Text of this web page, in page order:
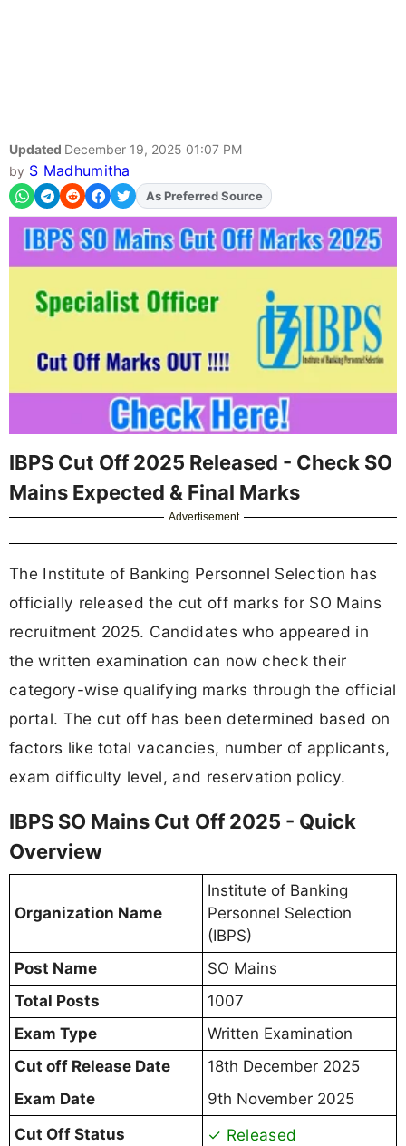
Updated December 19, 2025 01:07 PM
by S Madhumitha
AddFJAon
As Preferred Source
IBPS Cut Off 2025 Released - Check SO
Mains Expected & Final Marks
Advertisement
The Institute of Banking Personnel Selection has
officially released the cut off marks for SO Mains
recruitment 2025. Candidates who appeared in
the written examination can now check their
category-wise qualifying marks through the official
portal. The cut off has been determined based on
factors like total vacancies, number of applicants,
exam difficulty level, and reservation policy.
IBPS SO Mains Cut Off 2025 - Quick
Overview
Organization Name
Institute of Banking
Personnel Selection
(IBPS)
Post Name
SO Mains
Total Posts
1007
Exam Type
Written Examination
Cut off Release Date
18th December 2025
Exam Date
9th November 2025
Cut Off Status
✓ Released